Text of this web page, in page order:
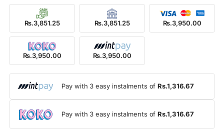
Rs.3,851.25 Rs.3,851.25 Rs.3,950.00
Rs.3,950.00 Rs.3,950.00
Pay with 3 easy instalments ofRs.1,316.67
Pay with 3 easy instalments ofRs.1,316.67